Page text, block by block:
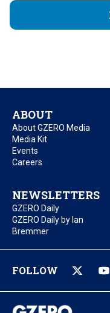
ABOUT
About GZERO Media
Media Kit
Events
Careers
NEWSLETTERS
GZERO Daily
GZERO Daily by Ian
Bremmer
FOLLOW